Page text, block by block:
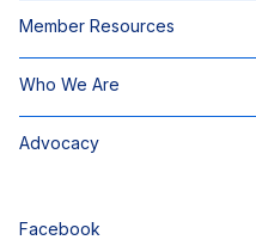
Member Resources
Who We Are
Advocacy
Facebook